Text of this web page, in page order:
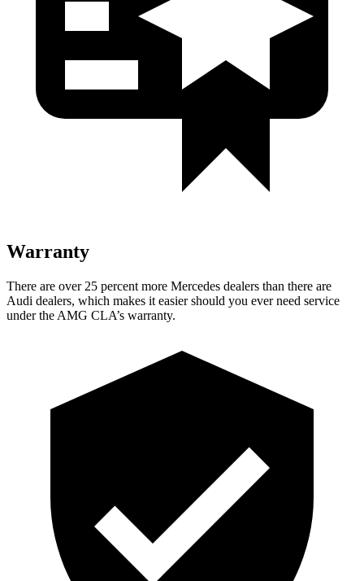
Warranty
There are over 25 percent more Mercedes dealers than there are
Audi dealers, which makes it easier should you ever need service
under the AMG CLA’s warranty.